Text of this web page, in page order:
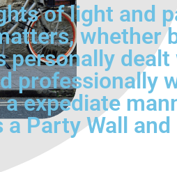
of light and
whether
professionally
expediate
Party Wall